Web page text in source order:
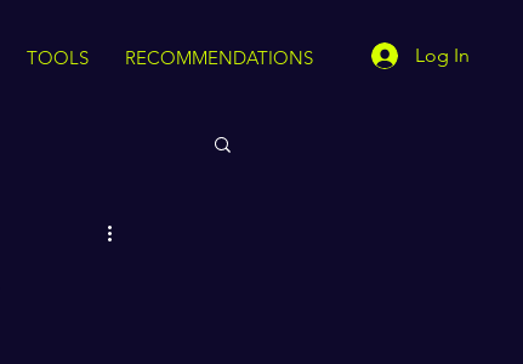
TOOLS RECOMMENDATIONS Log In